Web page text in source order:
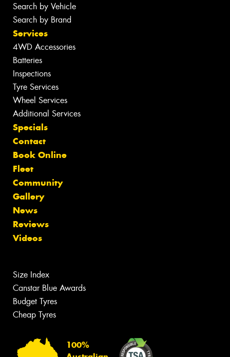
Search by Vehicle
Search by Brand
Services
4WD Accessories
Batteries
Inspections
Tyre Services
Wheel Services
Additional Services
Specials
Contact
Book Online
Fleet
Community
Gallery
News
Reviews
Videos
Size Index
Canstar Blue Awards
Budget Tyres
Cheap Tyres
100%